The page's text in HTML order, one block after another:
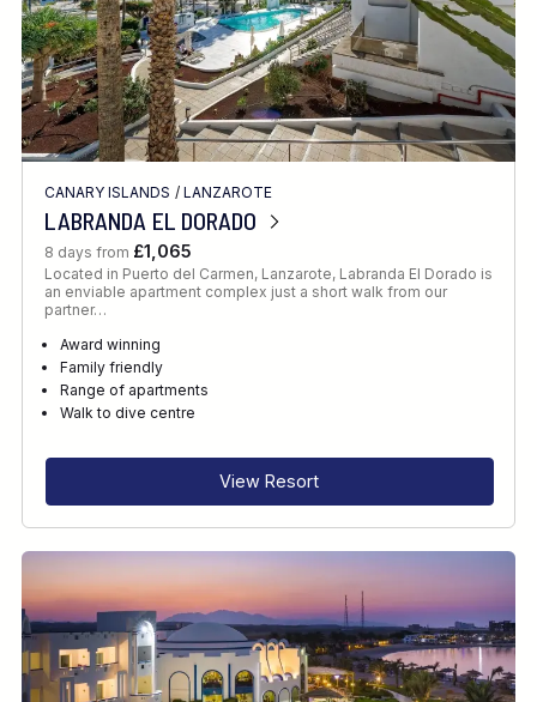
CANARY ISLANDS / LANZAROTE
LABRANDA EL DORADO
8 days from £1,065
Located in Puerto del Carmen, Lanzarote, Labranda El Dorado is
an enviable apartment complex just a short walk from our
partner…
Award winning
Family friendly
Range of apartments
Walk to dive centre
View Resort